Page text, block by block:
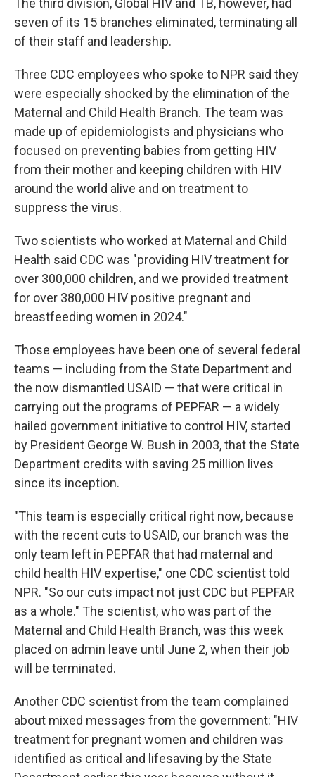
The third division, Global HIV and TB, however, had
seven of its 15 branches eliminated, terminating all
of their staff and leadership.
Three CDC employees who spoke to NPR said they
were especially shocked by the elimination of the
Maternal and Child Health Branch. The team was
made up of epidemiologists and physicians who
focused on preventing babies from getting HIV
from their mother and keeping children with HIV
around the world alive and on treatment to
suppress the virus.
Two scientists who worked at Maternal and Child
Health said CDC was "providing HIV treatment for
over 300,000 children, and we provided treatment
for over 380,000 HIV positive pregnant and
breastfeeding women in 2024."
Those employees have been one of several federal
teams — including from the State Department and
the now dismantled USAID — that were critical in
carrying out the programs of PEPFAR — a widely
hailed government initiative to control HIV, started
by President George W. Bush in 2003, that the State
Department credits with saving 25 million lives
since its inception.
"This team is especially critical right now, because
with the recent cuts to USAID, our branch was the
only team left in PEPFAR that had maternal and
child health HIV expertise," one CDC scientist told
NPR. "So our cuts impact not just CDC but PEPFAR
as a whole." The scientist, who was part of the
Maternal and Child Health Branch, was this week
placed on admin leave until June 2, when their job
will be terminated.
Another CDC scientist from the team complained
about mixed messages from the government: "HIV
treatment for pregnant women and children was
identified as critical and lifesaving by the State